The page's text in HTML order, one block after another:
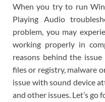
When you try to run
Playing Audio
problem, you may
working properly in
reasons behind the
files or registry, malware
issue with sound device
and other issues. Let’s go